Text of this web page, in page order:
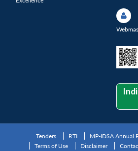
Tenders RTI MP-IDSA Annual
Terms of Use
Disclaimer